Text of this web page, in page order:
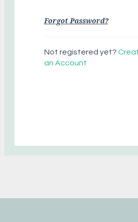
Forgot Password?
Not registered yet?
an Account